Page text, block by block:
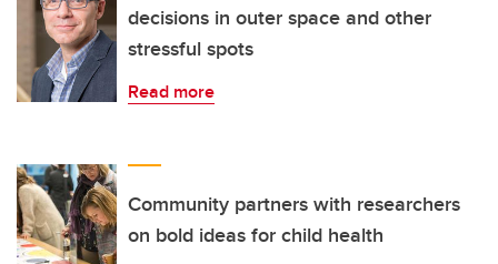
decisions in outer space and other
stressful spots
Read more
Community partners with researchers
on bold ideas for child health